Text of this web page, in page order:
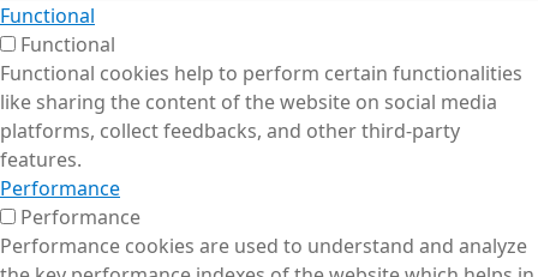
Functional
Functional
Functional cookies help to perform certain functionalities
like sharing the content of the website on social media
platforms, collect feedbacks, and other third-party
features.
Performance
Performance
Performance cookies are used to understand and analyze